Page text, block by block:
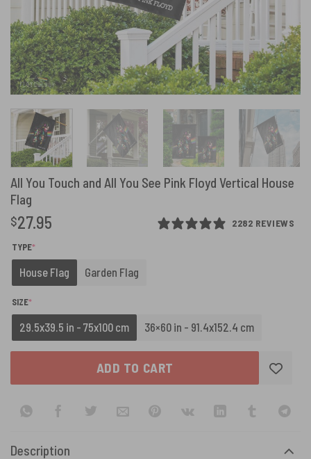
All You Touch and All You See Pink Floyd Vertical House
Flag
2282 REVIEWS
$27.95
TYPE*
House Flag Garden Flag
SIZE*
29.5x39.5 in - 75x100 cm 36×60 in - 91.4x152.4 cm
ADD TO CART
Description